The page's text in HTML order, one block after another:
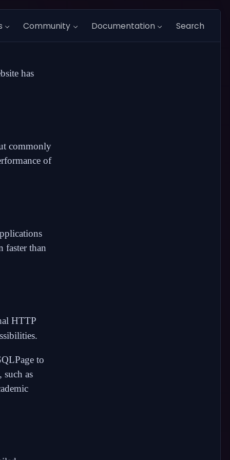
Community Documentation Search
has
commonly
of
faster than
HTTP
to
such as